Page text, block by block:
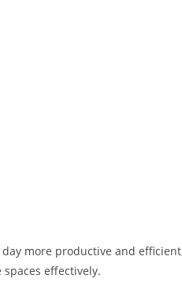
day more productive and
effectively.